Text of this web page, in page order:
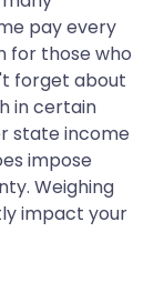
pay every
for those who
forget about
in certain
state income
impose
Weighing
impact your